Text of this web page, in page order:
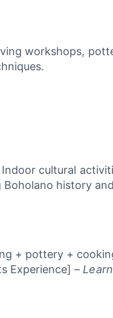
workshops,
cultural
Boholano history
+ pottery +
Experience] –